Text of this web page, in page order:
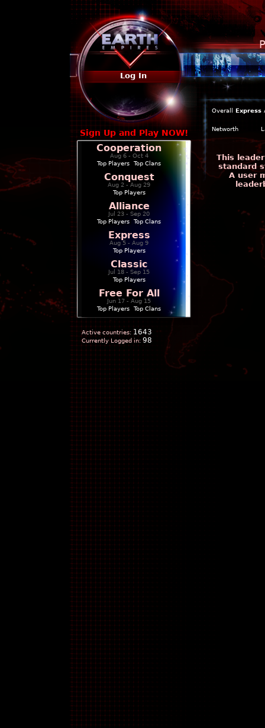
Log In
Sign Up and Play NOW!
Cooperation
Aug 6 - Oct 4
Top Players
Top Clans
Conquest
Aug 2 - Aug 29
Top Players
Alliance
Jul 23 - Sep 20
Top Players
Top Clans
Express
Aug 5 - Aug 9
Top Players
Classic
Jul 18 - Sep 15
Top Players
Free For All
Jun 17 - Aug 15
Top Players
Top Clans
Active countries: 1643
Currently Logged in: 98
Overall Express
Networth
This
standard
A user